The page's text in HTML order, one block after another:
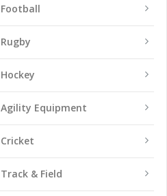
Football
Rugby
Hockey
Agility Equipment
Cricket
Track & Field